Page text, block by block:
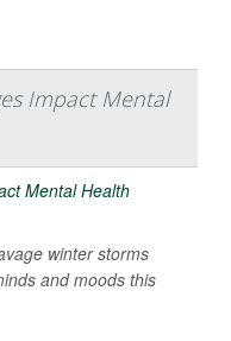
Impact Mental
winter storms
and moods this